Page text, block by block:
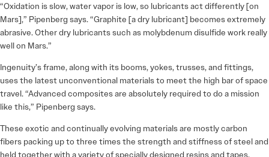
“Oxidation is slow, water vapor is low, so lubricants act differently [on
Mars],” Pipenberg says. “Graphite [a dry lubricant] becomes extremely
abrasive. Other dry lubricants such as molybdenum disulfide work really
well on Mars.”
Ingenuity’s frame, along with its booms, yokes, trusses, and fittings,
uses the latest unconventional materials to meet the high bar of space
travel. “Advanced composites are absolutely required to do a mission
like this,” Pipenberg says.
These exotic and continually evolving materials are mostly carbon
fibers packing up to three times the strength and stiffness of steel and
held together with a variety of specially designed resins and tapes.